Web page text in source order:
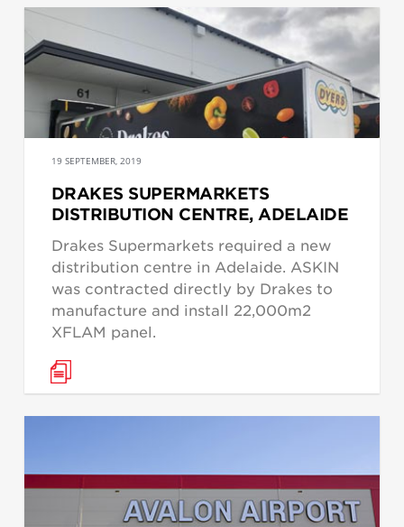
19 SEPTEMBER, 2019
DRAKES SUPERMARKETS
DISTRIBUTION CENTRE, ADELAIDE
Drakes Supermarkets required a new
distribution centre in Adelaide. ASKIN
was contracted directly by Drakes to
manufacture and install 22,000m2
XFLAM panel.